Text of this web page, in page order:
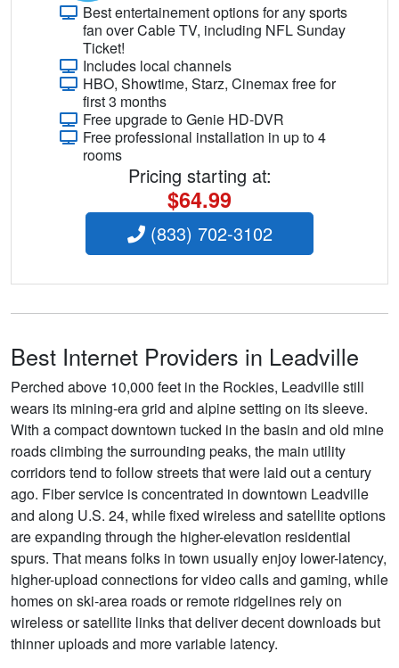
Best entertainement options for any sports
fan over Cable TV, including NFL Sunday
Ticket!
Includes local channels
HBO, Showtime, Starz, Cinemax free for
first 3 months
Free upgrade to Genie HD-DVR
Free professional installation in up to 4
rooms
Pricing starting at:
$64.99
(833) 702-3102
Best Internet Providers in Leadville
Perched above 10,000 feet in the Rockies, Leadville still
wears its mining-era grid and alpine setting on its sleeve.
With a compact downtown tucked in the basin and old mine
roads climbing the surrounding peaks, the main utility
corridors tend to follow streets that were laid out a century
ago. Fiber service is concentrated in downtown Leadville
and along U.S. 24, while fixed wireless and satellite options
are expanding through the higher-elevation residential
spurs. That means folks in town usually enjoy lower-latency,
higher-upload connections for video calls and gaming, while
homes on ski-area roads or remote ridgelines rely on
wireless or satellite links that deliver decent downloads but
thinner uploads and more variable latency.